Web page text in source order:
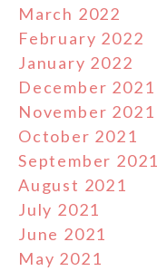
March 2022
February 2022
January 2022
December 2021
November 2021
October 2021
September 2021
August 2021
July 2021
June 2021
May 2021